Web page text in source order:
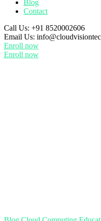
Blog
Contact
Call Us: +91 8520002606
Email Us:
Enroll now
Enroll now